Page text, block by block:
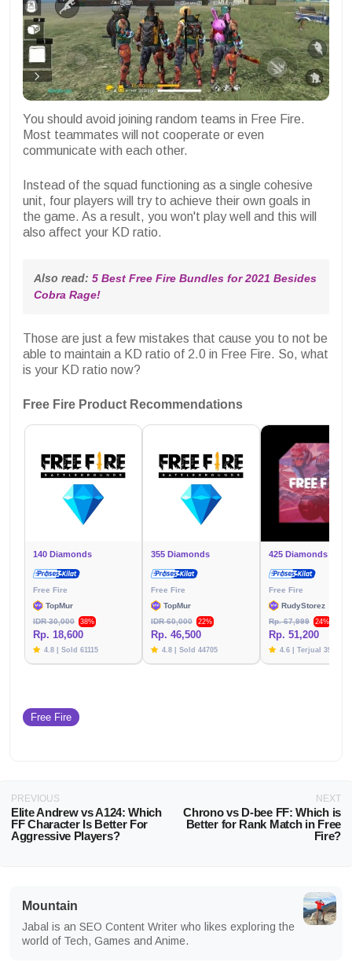
You should avoid joining random teams in Free Fire.
Most teammates will not cooperate or even
communicate with each other.
Instead of the squad functioning as a single cohesive
unit, four players will try to achieve their own goals in
the game. As a result, you won't play well and this will
also affect your KD ratio.
Also read: 5 Best Free Fire Bundles for 2021 Besides
Cobra Rage!
Those are just a few mistakes that cause you to not be
able to maintain a KD ratio of 2.0 in Free Fire. So, what
is your KD ratio now?
Free Fire Product Recommendations
140 Diamonds
Free Fire
TopMur
IDR 30,000
38%
Rp. 18,600
4.8 | Sold 61115
355 Diamonds
Free Fire
TopMur
IDR 60,000
22%
Rp. 46,500
4.8 | Sold 44705
425 Diamonds
Free Fire
RudyStorez
Rp. 67,999
24%
Rp. 51,200
4.6 | Terjual 39781
Free Fire
PREVIOUS
Elite Andrew vs A124: Which
FF Character Is Better For
Aggressive Players?
NEXT
Chrono vs D-bee FF: Which is
Better for Rank Match in Free
Fire?
Mountain
Jabal is an SEO Content Writer who likes exploring the
world of Tech, Games and Anime.